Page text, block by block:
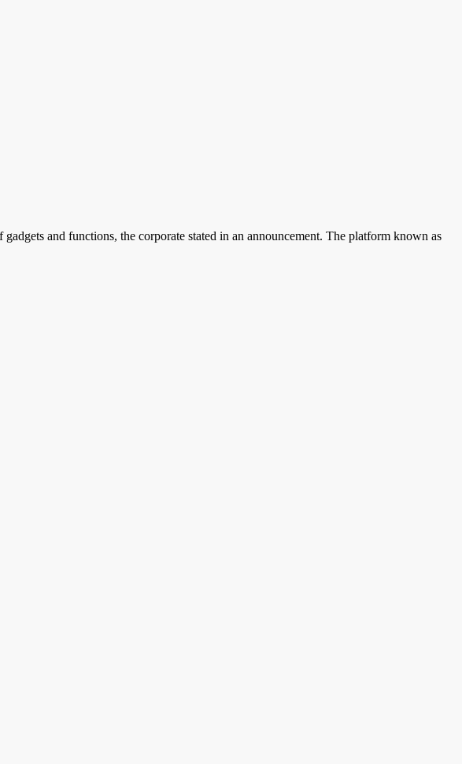
and functions, the corporate stated in an announcement. The platform known as